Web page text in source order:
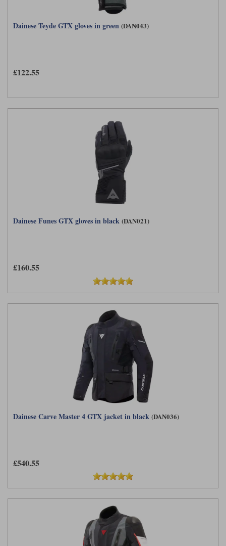
Dainese Teyde GTX gloves in green (DAN043)
£122.55
Dainese Funes GTX gloves in black (DAN021)
£160.55
Dainese Carve Master 4 GTX jacket in black (DAN036)
£540.55